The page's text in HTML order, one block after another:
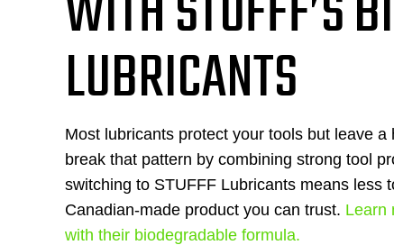
LUBRICANTS
Most lubricants protect your tools but leave
break that pattern by combining strong tool
switching to STUFFF Lubricants means
Canadian-made product you can trust. Learn
with their biodegradable formula.